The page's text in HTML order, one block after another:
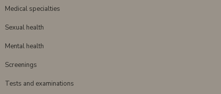
Medical specialties
Sexual health
Mental health
Screenings
Tests and examinations